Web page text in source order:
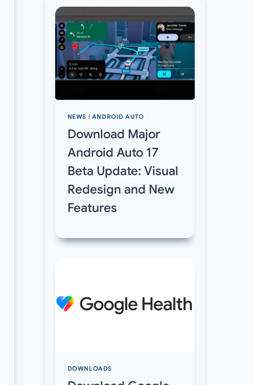
NEWS ANDROID AUTO
Download Major
Android Auto 17
Beta Update: Visual
Redesign and New
Features
DOWNLOADS